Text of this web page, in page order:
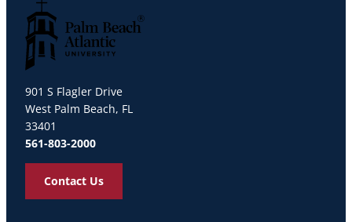
901 S Flagler Drive
West Palm Beach, FL
33401
561-803-2000
Contact Us